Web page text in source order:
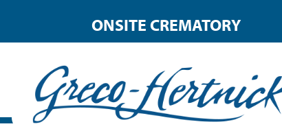
ONSITE CREMATORY